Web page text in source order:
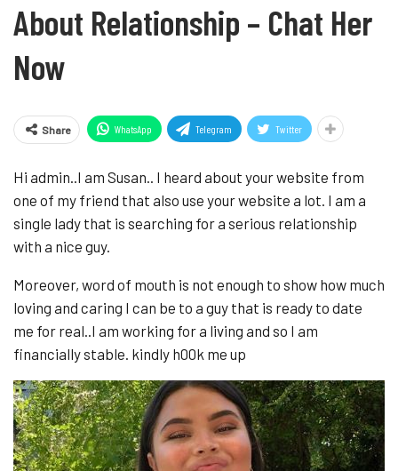
About Relationship – Chat Her
Now
Share WhatsApp Telegram Twitter
Hi admin..I am Susan.. I heard about your website from
one of my friend that also use your website a lot. I am a
single lady that is searching for a serious relationship
with a nice guy.
Moreover, word of mouth is not enough to show how much
loving and caring I can be to a guy that is ready to date
me for real..I am working for a living and so I am
financially stable. kindly h00k me up